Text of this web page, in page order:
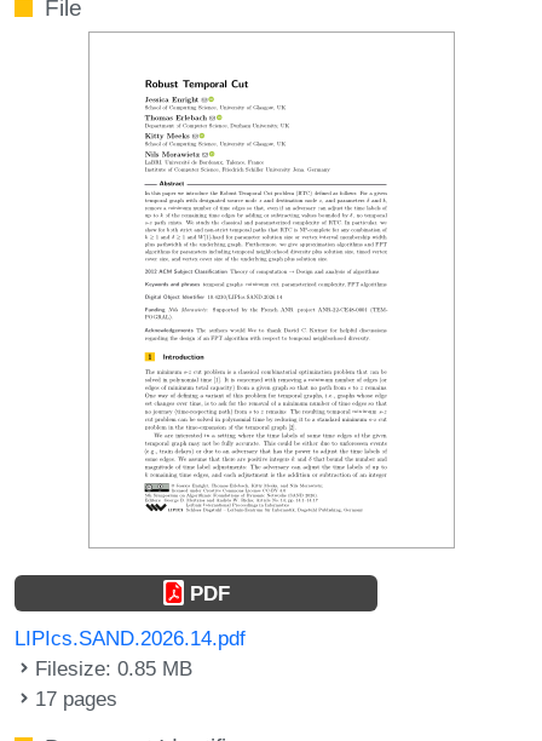
File
PDF
LIPIcs.SAND.2026.14.pdf
Filesize: 0.85 MB
17 pages